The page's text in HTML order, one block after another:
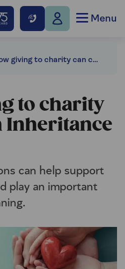
Menu
How giving to charity can cut an Inheritance Tax bill
to charity
Inheritance
can help support
play an important